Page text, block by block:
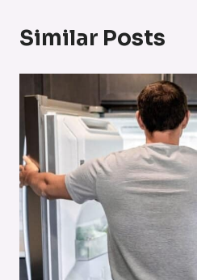
Similar Posts